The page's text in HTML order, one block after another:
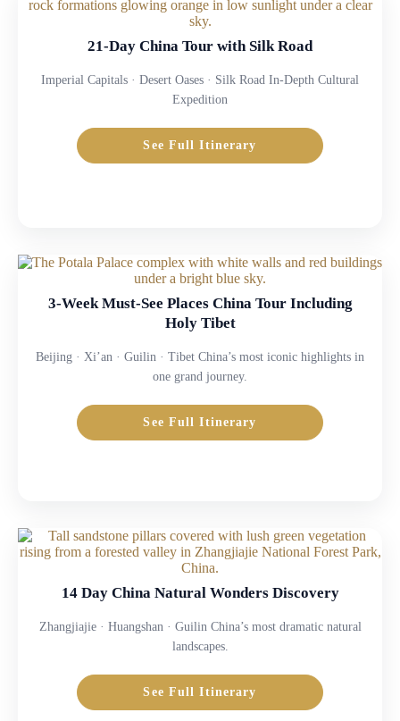
21-Day China Tour with Silk Road
Imperial Capitals · Desert Oases · Silk Road In-Depth Cultural
Expedition
See Full Itinerary
3-Week Must-See Places China Tour Including
Holy Tibet
Beijing · Xi’an · Guilin · Tibet China’s most iconic highlights in
one grand journey.
See Full Itinerary
14 Day China Natural Wonders Discovery
Zhangjiajie · Huangshan · Guilin China’s most dramatic natural
landscapes.
See Full Itinerary